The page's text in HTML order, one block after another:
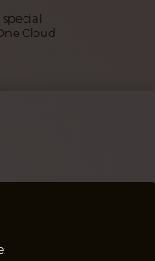
Cloud